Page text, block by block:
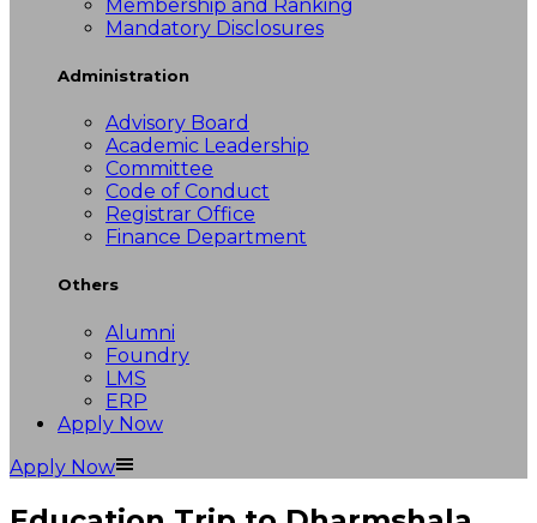
Membership and Ranking
Mandatory Disclosures
Administration
Advisory Board
Academic Leadership
Committee
Code of Conduct
Registrar Office
Finance Department
Others
Alumni
Foundry
LMS
ERP
Apply Now
Apply Now